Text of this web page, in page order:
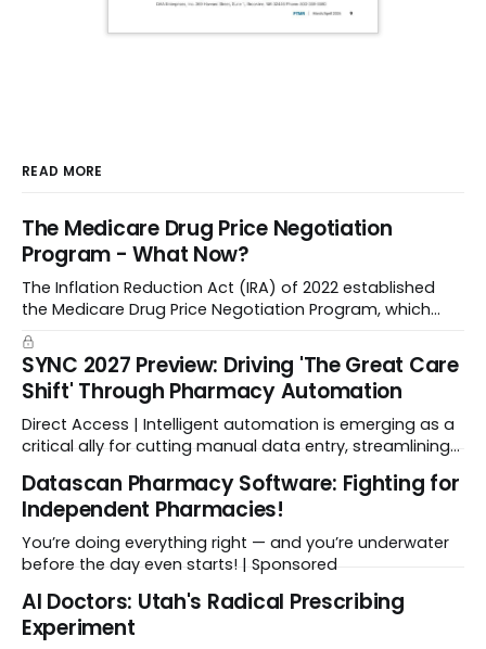
READ MORE
The Medicare Drug Price Negotiation
Program - What Now?
The Inflation Reduction Act (IRA) of 2022 established
the Medicare Drug Price Negotiation Program, which
enabled CMS to negotiate a maximum fair price.
SYNC 2027 Preview: Driving 'The Great Care
Shift' Through Pharmacy Automation
Direct Access | Intelligent automation is emerging as a
critical ally for cutting manual data entry, streamlining
workflows, and freeing up crucial time.
Datascan Pharmacy Software: Fighting for
Independent Pharmacies!
You’re doing everything right — and you’re underwater
before the day even starts! | Sponsored
Al Doctors: Utah's Radical Prescribing
Experiment